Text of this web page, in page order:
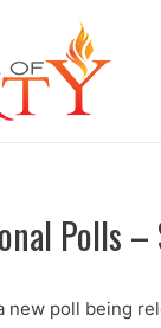
Polls
new poll being